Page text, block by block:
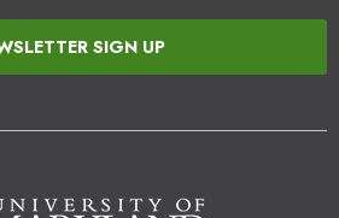
SIGN UP